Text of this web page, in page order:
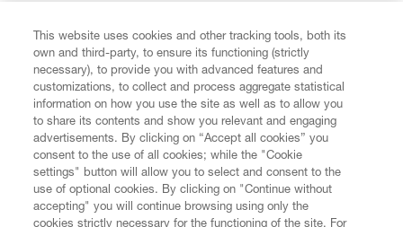
CUSTOMER SERVICE
LEGAL
DIGITAL
This website uses cookies and other tracking tools, both its
own and third-party, to ensure its functioning (strictly
necessary), to provide you with advanced features and
customizations, to collect and process aggregate statistical
information on how you use the site as well as to allow you
to share its contents and show you relevant and engaging
advertisements. By clicking on “Accept all cookies” you
consent to the use of all cookies; while the "Cookie
settings" button will allow you to select and consent to the
use of optional cookies. By clicking on "Continue without
accepting" you will continue browsing using only the